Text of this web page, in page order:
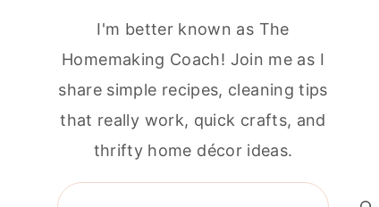
I'm better known as The
Homemaking Coach! Join me as I
share simple recipes, cleaning tips
that really work, quick crafts, and
thrifty home décor ideas.
Search